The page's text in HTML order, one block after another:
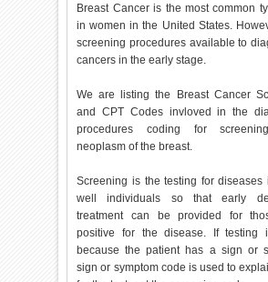
Breast Cancer is the most common
in women in the United States.
screening procedures available to
cancers in the early stage.
We are listing the Breast Cancer
and CPT Codes invloved in the
procedures coding for
neoplasm of the breast.
Screening is the testing for diseases
well individuals so that early
treatment can be provided for
positive for the disease. If testing
because the patient has a sign or
sign or symptom code is used to